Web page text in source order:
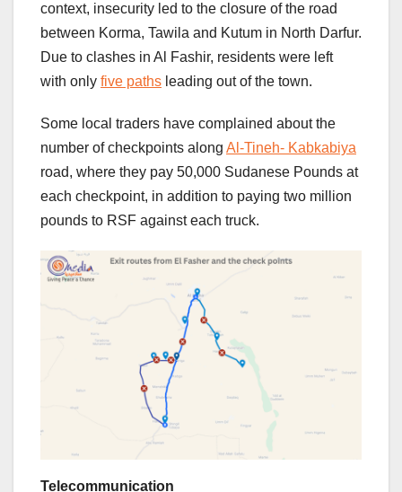
context, insecurity led to the closure of the road
between Korma, Tawila and Kutum in North Darfur.
Due to clashes in Al Fashir, residents were left
with only five paths leading out of the town.
Some local traders have complained about the
number of checkpoints along Al-Tineh- Kabkabiya
road, where they pay 50,000 Sudanese Pounds at
each checkpoint, in addition to paying two million
pounds to RSF against each truck.
Telecommunication